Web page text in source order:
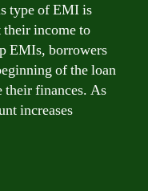
type of EMI is
income to
EMIs, borrowers
of the loan
their finances. As
increases